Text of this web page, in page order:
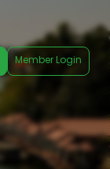
Member Login